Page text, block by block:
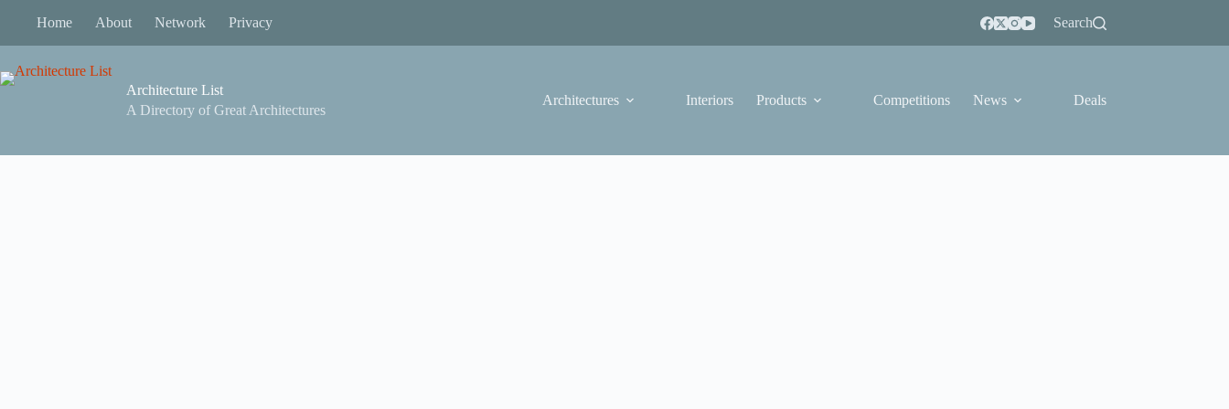
Home About Network Privacy Search
Architecture List
A Directory of Great Architectures
Architectures Interiors Products Competitions News Deals